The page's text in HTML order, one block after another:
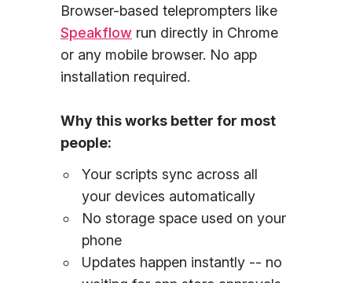
Browser-based teleprompters like
Speakflowrun directly in Chrome
or any mobile browser. No app
installation required.
Why this works better for most
people:
Your scripts sync across all
your devices automatically
No storage space used on your
phone
Updates happen instantly -- no